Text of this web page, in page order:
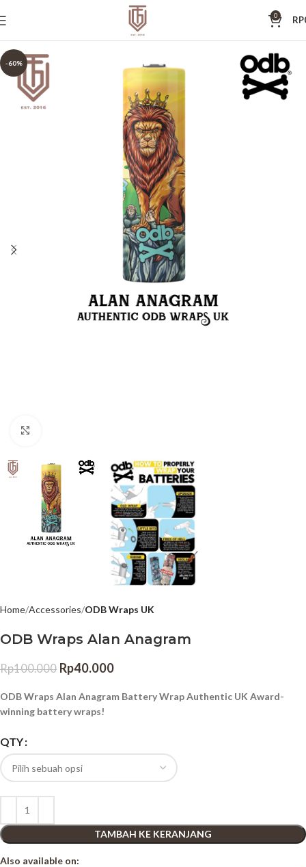
0 RP
-60%
Home Accessories ODB Wraps UK
ODB Wraps Alan Anagram
Rp100.000 Rp40.000
ODB Wraps Alan Anagram Battery Wrap Authentic UK Award-
winning battery wraps!
QTY
TAMBAH KE KERANJANG
Also available on: